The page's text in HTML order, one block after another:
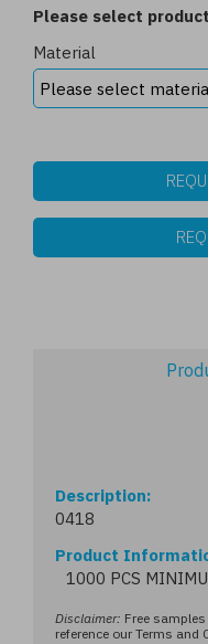
Please select
Material
Description
0418
Product
1000 PCS
Disclaimer: Free
reference our Terms